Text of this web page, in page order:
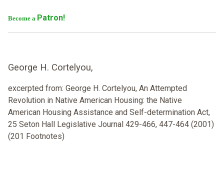
Become a Patron!
George H. Cortelyou,
excerpted from: George H. Cortelyou, An Attempted
Revolution in Native American Housing: the Native
American Housing Assistance and Self-determination Act,
25 Seton Hall Legislative Journal 429-466, 447-464 (2001)
(201 Footnotes)